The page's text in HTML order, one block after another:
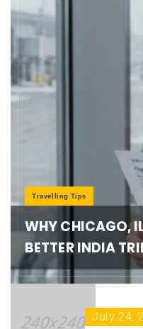
Travelling Tips
WHY CHICAGO,
BETTER INDIA
July 24,